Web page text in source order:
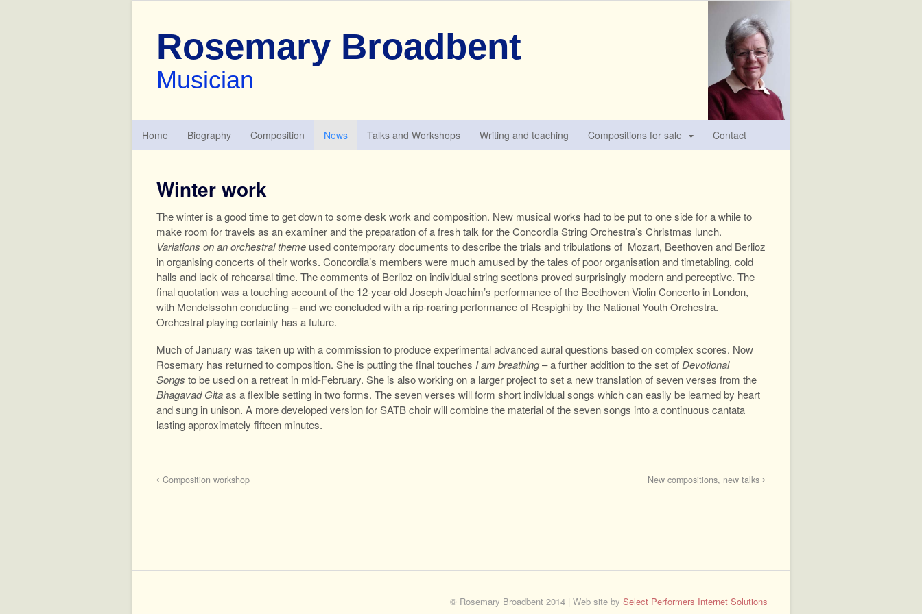
Rosemary Broadbent
Musician
Home Biography Composition News Talks and Workshops Writing and teaching Compositions for sale Contact
Winter work
The winter is a good time to get down to some desk work and composition. New musical works had to be put to one side for a while to
make room for travels as an examiner and the preparation of a fresh talk for the Concordia String Orchestra’s Christmas lunch.
Variations on an orchestral theme used contemporary documents to describe the trials and tribulations of Mozart, Beethoven and Berlioz
in organising concerts of their works. Concordia’s members were much amused by the tales of poor organisation and timetabling, cold
halls and lack of rehearsal time. The comments of Berlioz on individual string sections proved surprisingly modern and perceptive. The
final quotation was a touching account of the 12-year-old Joseph Joachim’s performance of the Beethoven Violin Concerto in London,
with Mendelssohn conducting – and we concluded with a rip-roaring performance of Respighi by the National Youth Orchestra.
Orchestral playing certainly has a future.
Much of January was taken up with a commission to produce experimental advanced aural questions based on complex scores. Now
Rosemary has returned to composition. She is putting the final touches I am breathing– a further addition to the set of Devotional
Songs to be used on a retreat in mid-February. She is also working on a larger project to set a new translation of seven verses from the
Bhagavad Gitaas a flexible setting in two forms. The seven verses will form short individual songs which can easily be learned by heart
and sung in unison. A more developed version for SATB choir will combine the material of the seven songs into a continuous cantata
lasting approximately fifteen minutes.
Composition workshop New compositions, new talks
© Rosemary Broadbent 2014 | Web site by Select Performers Internet Solutions